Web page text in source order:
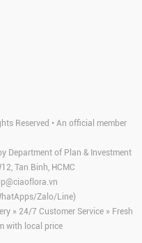
Reserved • An official member
Department of Plan & Investment
Tan Binh, HCMC
Zalo/Line)
» 24/7 Customer Service » Fresh
with local price